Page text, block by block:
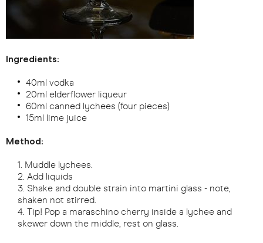
Ingredients:
40ml vodka
20ml elderflower liqueur
60ml canned lychees (four pieces)
15ml lime juice
Method:
Muddle lychees.
Add liquids
Shake and double strain into martini glass - note,
shaken not stirred.
Tip! Pop a maraschino cherry inside a lychee and
skewer down the middle, rest on glass.